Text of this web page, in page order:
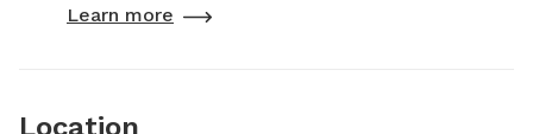
Learn more
Location